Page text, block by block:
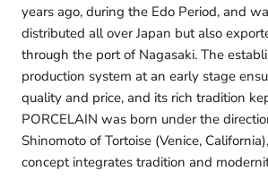
years ago, during the Edo Period, and
distributed all over Japan but also
through the port of Nagasaki. The
production system at an early stage
quality and price, and its rich tradition
PORCELAIN was born under the
Shinomoto of Tortoise (Venice,
concept integrates tradition and